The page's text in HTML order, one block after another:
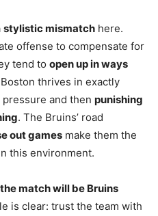
stylistic mismatch here.
offense to compensate for
tend to open up in ways
thrives in exactly
and then punishing
. The Bruins’ road
out games make them the
this environment.
match will be Bruins
is clear: trust the team with